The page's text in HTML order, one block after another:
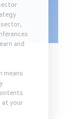
and
means
at your